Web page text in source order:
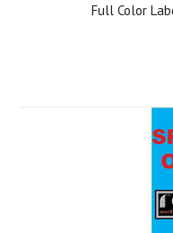
Full Color